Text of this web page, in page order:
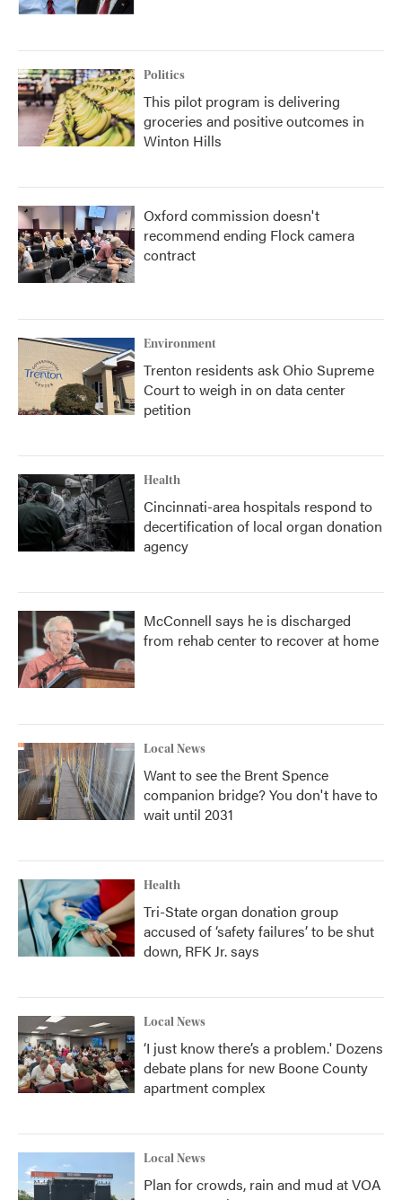
Politics
This pilot program is delivering
groceries and positive outcomes in
Winton Hills
Oxford commission doesn't
recommend ending Flock camera
contract
Environment
Trenton residents ask Ohio Supreme
Court to weigh in on data center
petition
Health
Cincinnati-area hospitals respond to
decertification of local organ donation
agency
McConnell says he is discharged
from rehab center to recover at home
Local News
Want to see the Brent Spence
companion bridge? You don't have to
wait until 2031
Health
Tri-State organ donation group
accused of ‘safety failures’ to be shut
down, RFK Jr. says
Local News
‘I just know there’s a problem.' Dozens
debate plans for new Boone County
apartment complex
Local News
Plan for crowds, rain and mud at VOA